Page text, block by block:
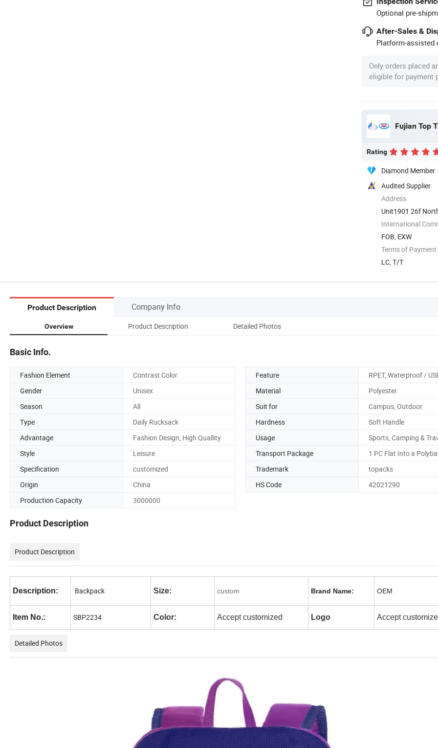
Optional pre-
After-Sales &
Platform-assisted
Only orders placed
eligible for payment
Fujian Top
Rating
Diamond Member
Audited Supplier
Address
Unit1901 26f
International
FOB, EXW
Terms of Payment
LC, T/T
Product Description Company Info.
Overview Product Description Detailed Photos
Basic Info.
Fashion Element Contrast Color Feature
RPET, Waterproof /
Gender
Unisex Material
Polyester
Season
All Suit for
Campus, Outdoor
Type
Daily Rucksack Hardness
Soft Handle
Advantage
Fashion Design, High Quallity Usage
Sports, Camping &
Style
Leisure Transport Package
1 PC Flat Into a
Specification
customized Trademark
topacks
Origin
China HS Code
42021290
Production Capacity
3000000
Product Description
Product Description
Description: Backpack Size: custom Brand Name: OEM
Item No.: SBP2234 Color: Accept customized Logo Accept
Detailed Photos